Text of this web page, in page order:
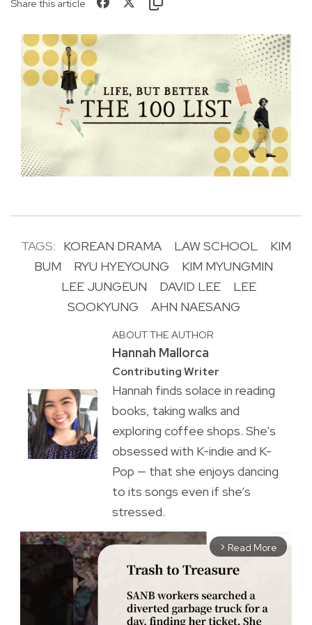
Share this article
TAGS: KOREAN DRAMA LAW SCHOOL
KIM
BUM
RYU HYEYOUNG
KIM MYUNGMIN
LEE JUNGEUN
DAVID LEE
LEE
SOOKYUNG
AHN NAESANG
ABOUT THE AUTHOR
Hannah Mallorca
Contributing Writer
Hannah finds solace in reading
books, taking walks and
exploring coffee shops. She’s
obsessed with K-indie and K-
Pop — that she enjoys dancing
to its songs even if she’s
stressed.
arrow_forward_ios Read More